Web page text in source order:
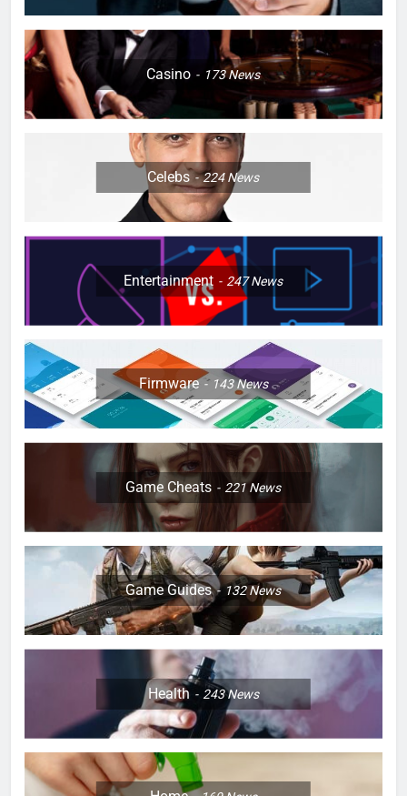
Casino 173News
Celebs 224News
Entertainment 247News
Firmware 143News
Game Cheats 221News
Game Guides 132News
Health 243News